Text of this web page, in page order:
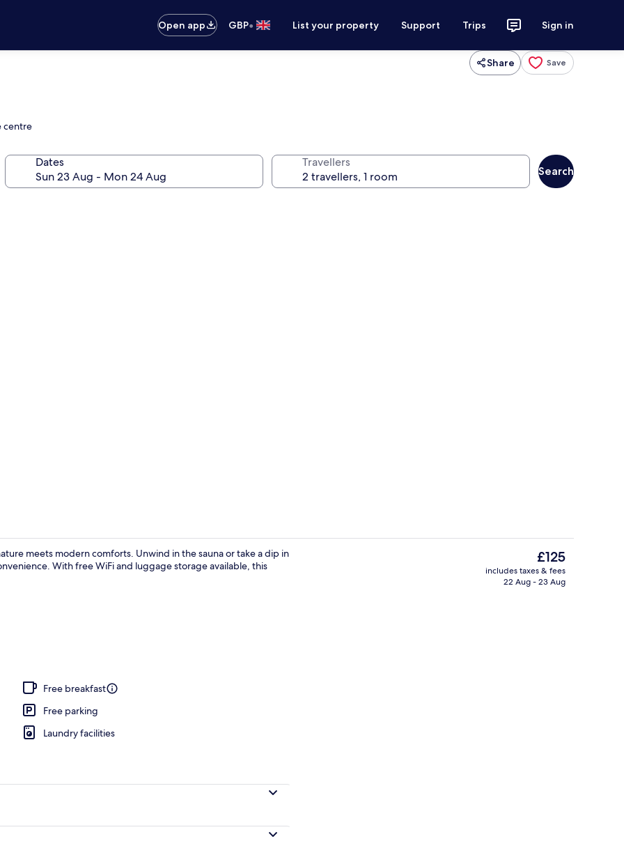
Open app
GBP• List your property Support Trips Sign in
Share Save
centre
Dates Travellers
Search
Front of property
meets modern comforts. Unwind in the sauna or take a dip in
With free WiFi and luggage storage available, this
Free breakfast
Free parking
Laundry facilities
The
current
price
£125
includes taxes & fees
22 Aug - 23 Aug